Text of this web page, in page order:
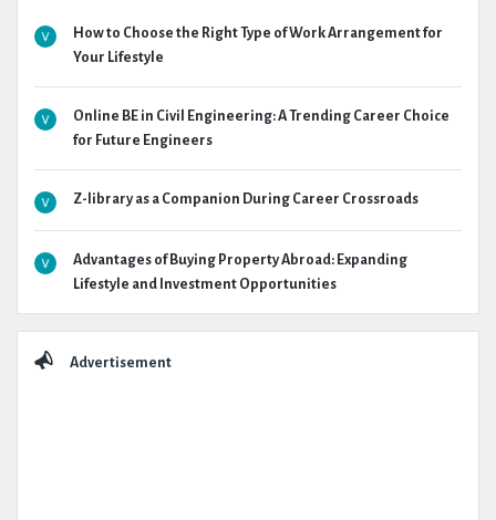
How to Choose the Right Type of Work Arrangement for
Your Lifestyle
Online BE in Civil Engineering: A Trending Career Choice
for Future Engineers
Z-library as a Companion During Career Crossroads
Advantages of Buying Property Abroad: Expanding
Lifestyle and Investment Opportunities
Advertisement